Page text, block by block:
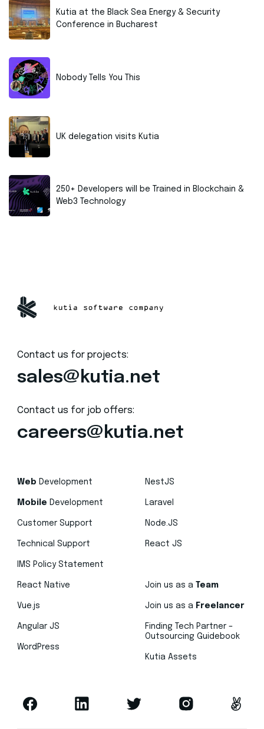
Kutia at the Black Sea Energy & Security
Conference in Bucharest
Nobody Tells You This
UK delegation visits Kutia
250+ Developers will be Trained in Blockchain &
Web3 Technology
Contact us for projects:
sales@kutia.net
Contact us for job offers:
careers@kutia.net
Web Development
Mobile Development
Customer Support
Technical Support
IMS Policy Statement
NestJS
Laravel
Node.JS
React JS
React Native
Vue.js
Angular JS
WordPress
Join us as a Team
Join us as a Freelancer
Finding Tech Partner –
Outsourcing Guidebook
Kutia Assets